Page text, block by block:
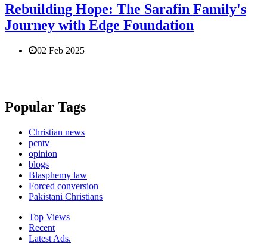
Rebuilding Hope: The Sarafin Family's
Journey with Edge Foundation
02 Feb 2025
Popular Tags
Christian news
pcntv
opinion
blogs
Blasphemy law
Forced conversion
Pakistani Christians
Top Views
Recent
Latest Ads.